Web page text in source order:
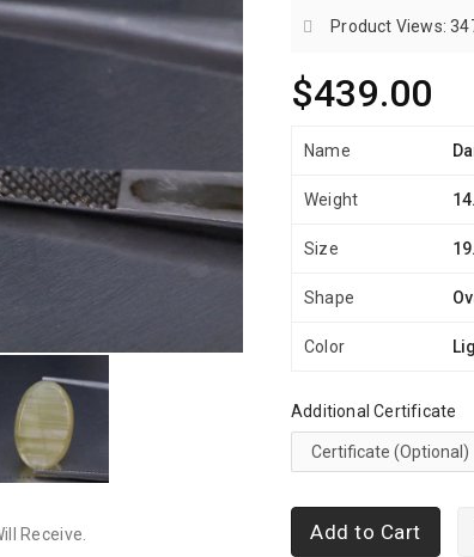
Receive.
$439.00
Product Views:
Name
Weight
Size
Shape
Color
Additional Certificate
Add to Cart